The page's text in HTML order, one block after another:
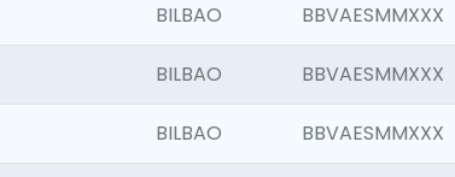
BILBAO BBVAESMMXXX
BILBAO BBVAESMMXXX
BILBAO BBVAESMMXXX